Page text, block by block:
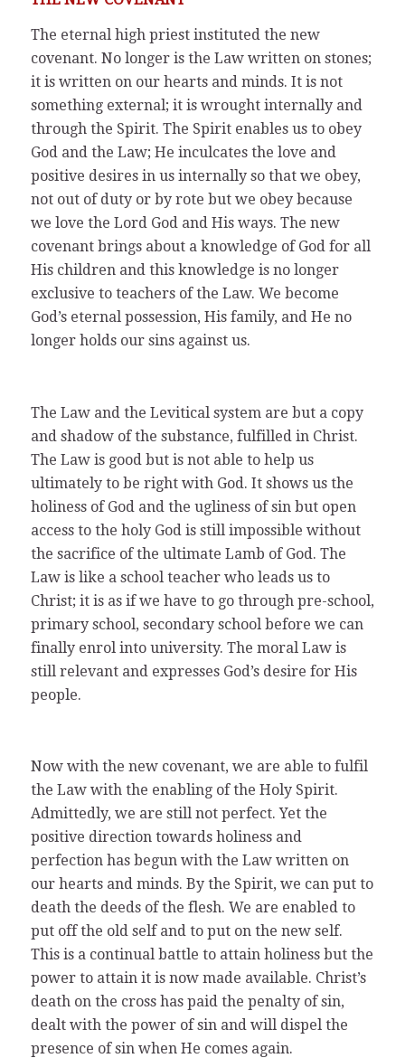
The eternal high priest instituted the new
covenant. No longer is the Law written on stones;
it is written on our hearts and minds. It is not
something external; it is wrought internally and
through the Spirit. The Spirit enables us to obey
God and the Law; He inculcates the love and
positive desires in us internally so that we obey,
not out of duty or by rote but we obey because
we love the Lord God and His ways. The new
covenant brings about a knowledge of God for all
His children and this knowledge is no longer
exclusive to teachers of the Law. We become
God’s eternal possession, His family, and He no
longer holds our sins against us.
The Law and the Levitical system are but a copy
and shadow of the substance, fulfilled in Christ.
The Law is good but is not able to help us
ultimately to be right with God. It shows us the
holiness of God and the ugliness of sin but open
access to the holy God is still impossible without
the sacrifice of the ultimate Lamb of God. The
Law is like a school teacher who leads us to
Christ; it is as if we have to go through pre-school,
primary school, secondary school before we can
finally enrol into university. The moral Law is
still relevant and expresses God’s desire for His
people.
Now with the new covenant, we are able to fulfil
the Law with the enabling of the Holy Spirit.
Admittedly, we are still not perfect. Yet the
positive direction towards holiness and
perfection has begun with the Law written on
our hearts and minds. By the Spirit, we can put to
death the deeds of the flesh. We are enabled to
put off the old self and to put on the new self.
This is a continual battle to attain holiness but the
power to attain it is now made available. Christ’s
death on the cross has paid the penalty of sin,
dealt with the power of sin and will dispel the
presence of sin when He comes again.